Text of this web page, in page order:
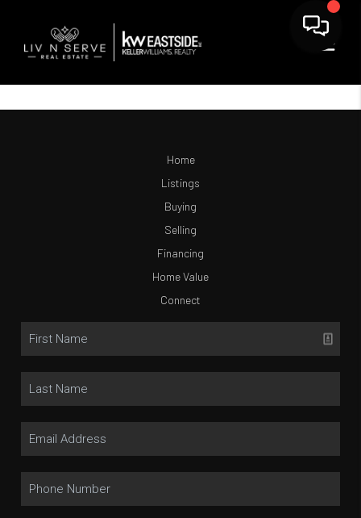
Home
Listings
Buying
Selling
Financing
Home Value
Connect